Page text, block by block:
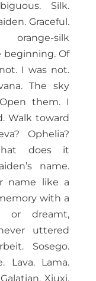
Silk.
Graceful.
silk
beginning. Of
I was not.
The sky
them. I
Walk toward
Ophelia?
does it
name.
name like a
with a
or dreamt,
uttered
Sosego.
Lava. Lama.
Xiuxi.